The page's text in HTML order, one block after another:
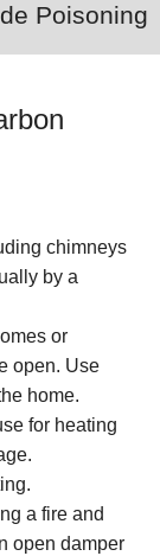
Poisoning
chimneys
by a
or
open. Use
home.
for heating
a fire and
open damper